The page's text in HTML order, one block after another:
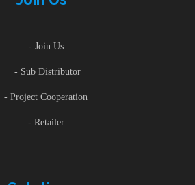
- Join Us
- Sub Distributor
- Project Cooperation
- Retailer